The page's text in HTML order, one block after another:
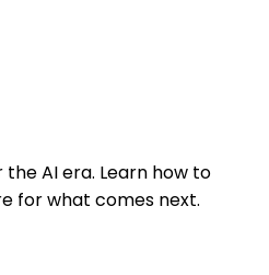
AI era. Learn how to
for what comes next.